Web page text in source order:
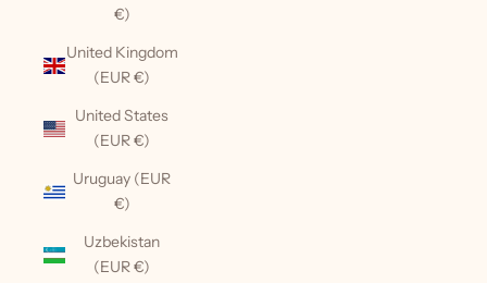
€)
United Kingdom
(EUR €)
United States
(EUR €)
Uruguay (EUR
€)
Uzbekistan
(EUR €)